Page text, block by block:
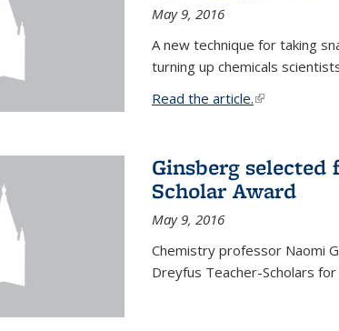
May 9, 2016
A new technique for taking
turning up chemicals
Read the article.(link is
Ginsberg
Scholar Award
May 9, 2016
Chemistry professor Naomi
Dreyfus Teacher-Scholars